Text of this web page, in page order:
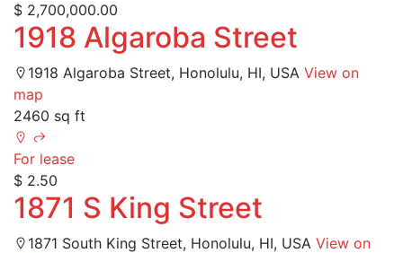
$ 2,700,000.00
1918 Algaroba Street
1918 Algaroba Street, Honolulu, HI, USA View on
map
2460 sq ft
For lease
$ 2.50
1871 S King Street
1871 South King Street, Honolulu, HI, USA View on